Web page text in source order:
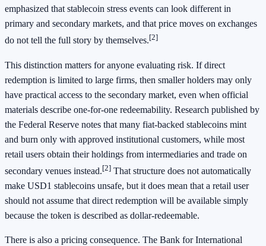
emphasized that stablecoin stress events can look different in
primary and secondary markets, and that price moves on exchanges
do not tell the full story by themselves.[2]
This distinction matters for anyone evaluating risk. If direct
redemption is limited to large firms, then smaller holders may only
have practical access to the secondary market, even when official
materials describe one-for-one redeemability. Research published by
the Federal Reserve notes that many fiat-backed stablecoins mint
and burn only with approved institutional customers, while most
retail users obtain their holdings from intermediaries and trade on
secondary venues instead.[2] That structure does not automatically
make USD1 stablecoins unsafe, but it does mean that a retail user
should not assume that direct redemption will be available simply
because the token is described as dollar-redeemable.
There is also a pricing consequence. The Bank for International